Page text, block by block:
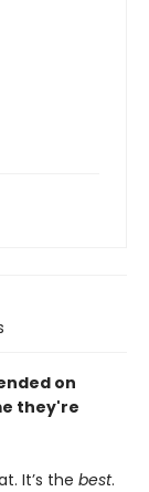
on
they're
It’s the best.